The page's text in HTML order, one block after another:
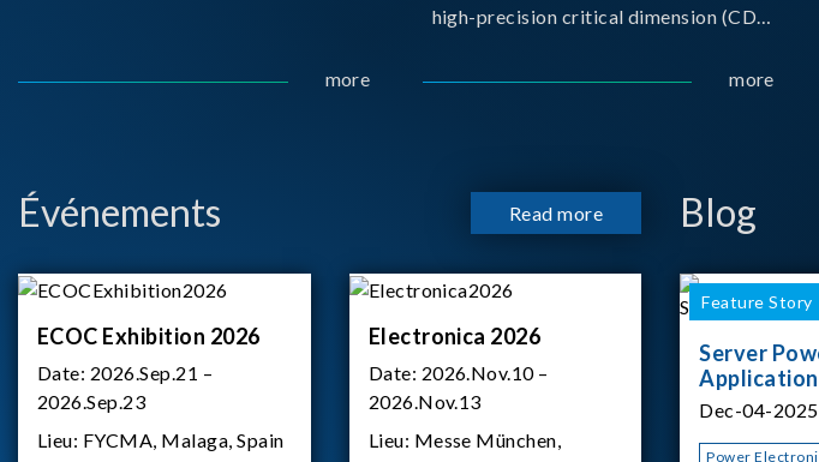
more
high-precision critical dimension (CD)
more
Événements Read more
ECOC Exhibition 2026
Date: 2026.Sep.21 –
2026.Sep.23
Lieu: FYCMA, Malaga, Spain
Electronica 2026
Date: 2026.Nov.10 –
2026.Nov.13
Lieu: Messe München,
Blog
Feature Story
Server
Dec-04-2025
Power